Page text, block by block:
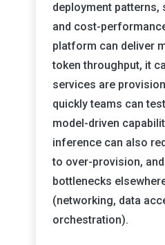
deployment
and cost-
platform can deliver
token throughput, it
services are
quickly teams can
model-driven
inference can also
to over-provision,
bottlenecks
(networking, data
orchestration).